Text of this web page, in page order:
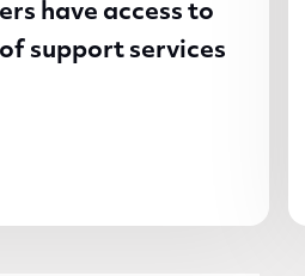
have access to
support services
have access to a wide